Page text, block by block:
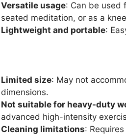
Versatile usage: Can be used
seated meditation, or as a
Lightweight and portable:
Limited size: May not
dimensions.
Not suitable for heavy-duty
advanced high-intensity
Cleaning limitations: